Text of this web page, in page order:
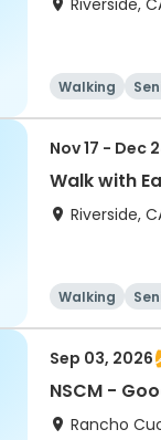
Riverside,
Walking
Nov 17 - Dec
Walk with
Riverside,
Walking
Sep 03, 2026
NSCM -
Rancho